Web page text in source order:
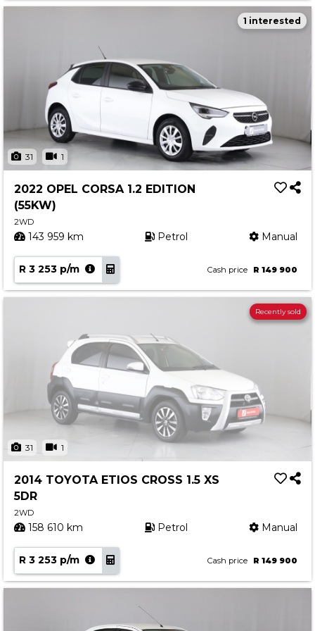
31 1
1 interested
2022 OPEL CORSA 1.2 EDITION
(55KW)
2WD
143 959 km Petrol Manual
R 3 253 p/m Cash price R 149 900
31 1
Recently sold
2014 TOYOTA ETIOS CROSS 1.5 XS
5DR
2WD
158 610 km Petrol Manual
R 3 253 p/m Cash price R 149 900